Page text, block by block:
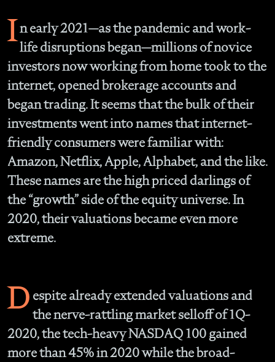
In early 2021—as the pandemic and work-
life disruptions began—millions of novice
investors now working from home took to the
internet, opened brokerage accounts and
began trading. It seems that the bulk of their
investments went into names that internet-
friendly consumers were familiar with:
Amazon, Netflix, Apple, Alphabet, and the like.
These names are the high priced darlings of
the “growth” side of the equity universe. In
2020, their valuations became even more
extreme.
D espite already extended valuations and
the nerve-rattling market selloff of 1Q-
2020, the tech-heavy NASDAQ 100 gained
more than 45% in 2020 while the broad-